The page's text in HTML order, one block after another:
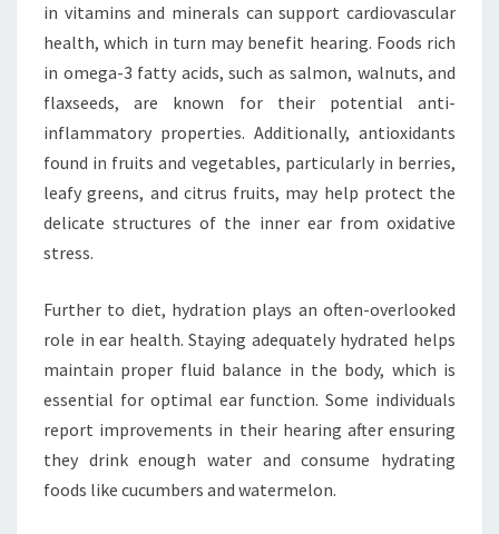
in vitamins and minerals can support cardiovascular
health, which in turn may benefit hearing. Foods rich
in omega-3 fatty acids, such as salmon, walnuts, and
flaxseeds, are known for their potential anti-
inflammatory properties. Additionally, antioxidants
found in fruits and vegetables, particularly in berries,
leafy greens, and citrus fruits, may help protect the
delicate structures of the inner ear from oxidative
stress.
Further to diet, hydration plays an often-overlooked
role in ear health. Staying adequately hydrated helps
maintain proper fluid balance in the body, which is
essential for optimal ear function. Some individuals
report improvements in their hearing after ensuring
they drink enough water and consume hydrating
foods like cucumbers and watermelon.